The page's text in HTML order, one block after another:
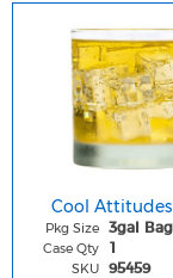
Cool
Pkg Size 3gal
Case Qty 1
SKU 95459